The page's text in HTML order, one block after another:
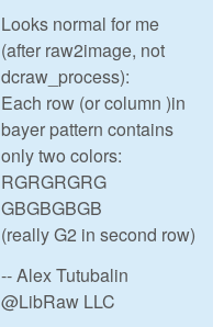
Looks normal for me
(after raw2image, not
dcraw_process):
Each row (or column )in
bayer pattern contains
only two colors:
RGRGRGRG
GBGBGBGB
(really G2 in second row)
-- Alex Tutubalin
@LibRaw LLC